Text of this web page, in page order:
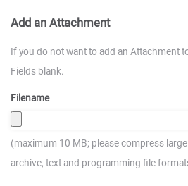
Add an Attachment
If you do not want to add an Attachment
Fields blank.
Filename
(maximum 10 MB; please compress
archive, text and programming file